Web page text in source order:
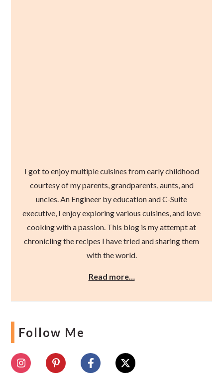
I got to enjoy multiple cuisines from early childhood
courtesy of my parents, grandparents, aunts, and
uncles. An Engineer by education and C-Suite
executive, I enjoy exploring various cuisines, and love
cooking with a passion. This blog is my attempt at
chronicling the recipes I have tried and sharing them
with the world.
Read more…
Follow Me